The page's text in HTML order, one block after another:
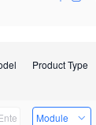
Product Type
Ltd Module